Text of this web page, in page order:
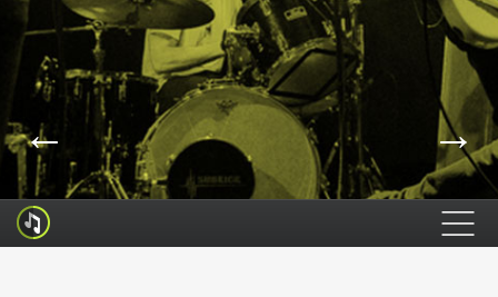
← →
HOW TO INSTALL